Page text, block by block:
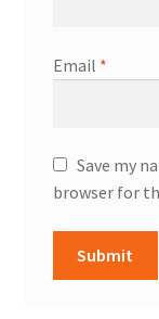
Email *
Save my
browser for